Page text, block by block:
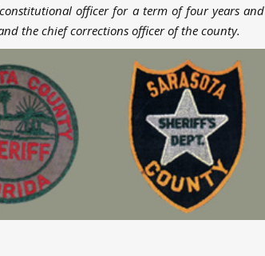
officer for a term of four years
the chief corrections officer of the county.